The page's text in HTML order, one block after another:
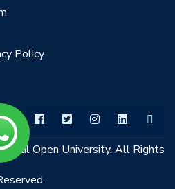
Policy
Open University. All Rights